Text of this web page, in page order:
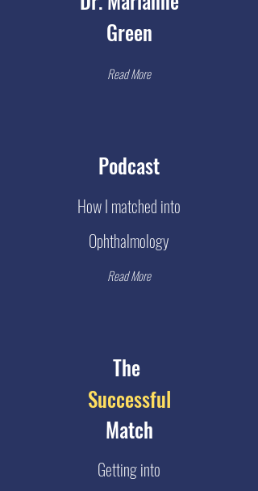
Green
Read More
Podcast
How I matched into
Ophthalmology
Read More
The
Successful
Match
Getting into